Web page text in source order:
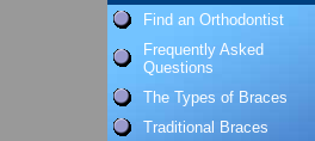
Find an Orthodontist
Frequently Asked
Questions
The Types of Braces
Traditional Braces